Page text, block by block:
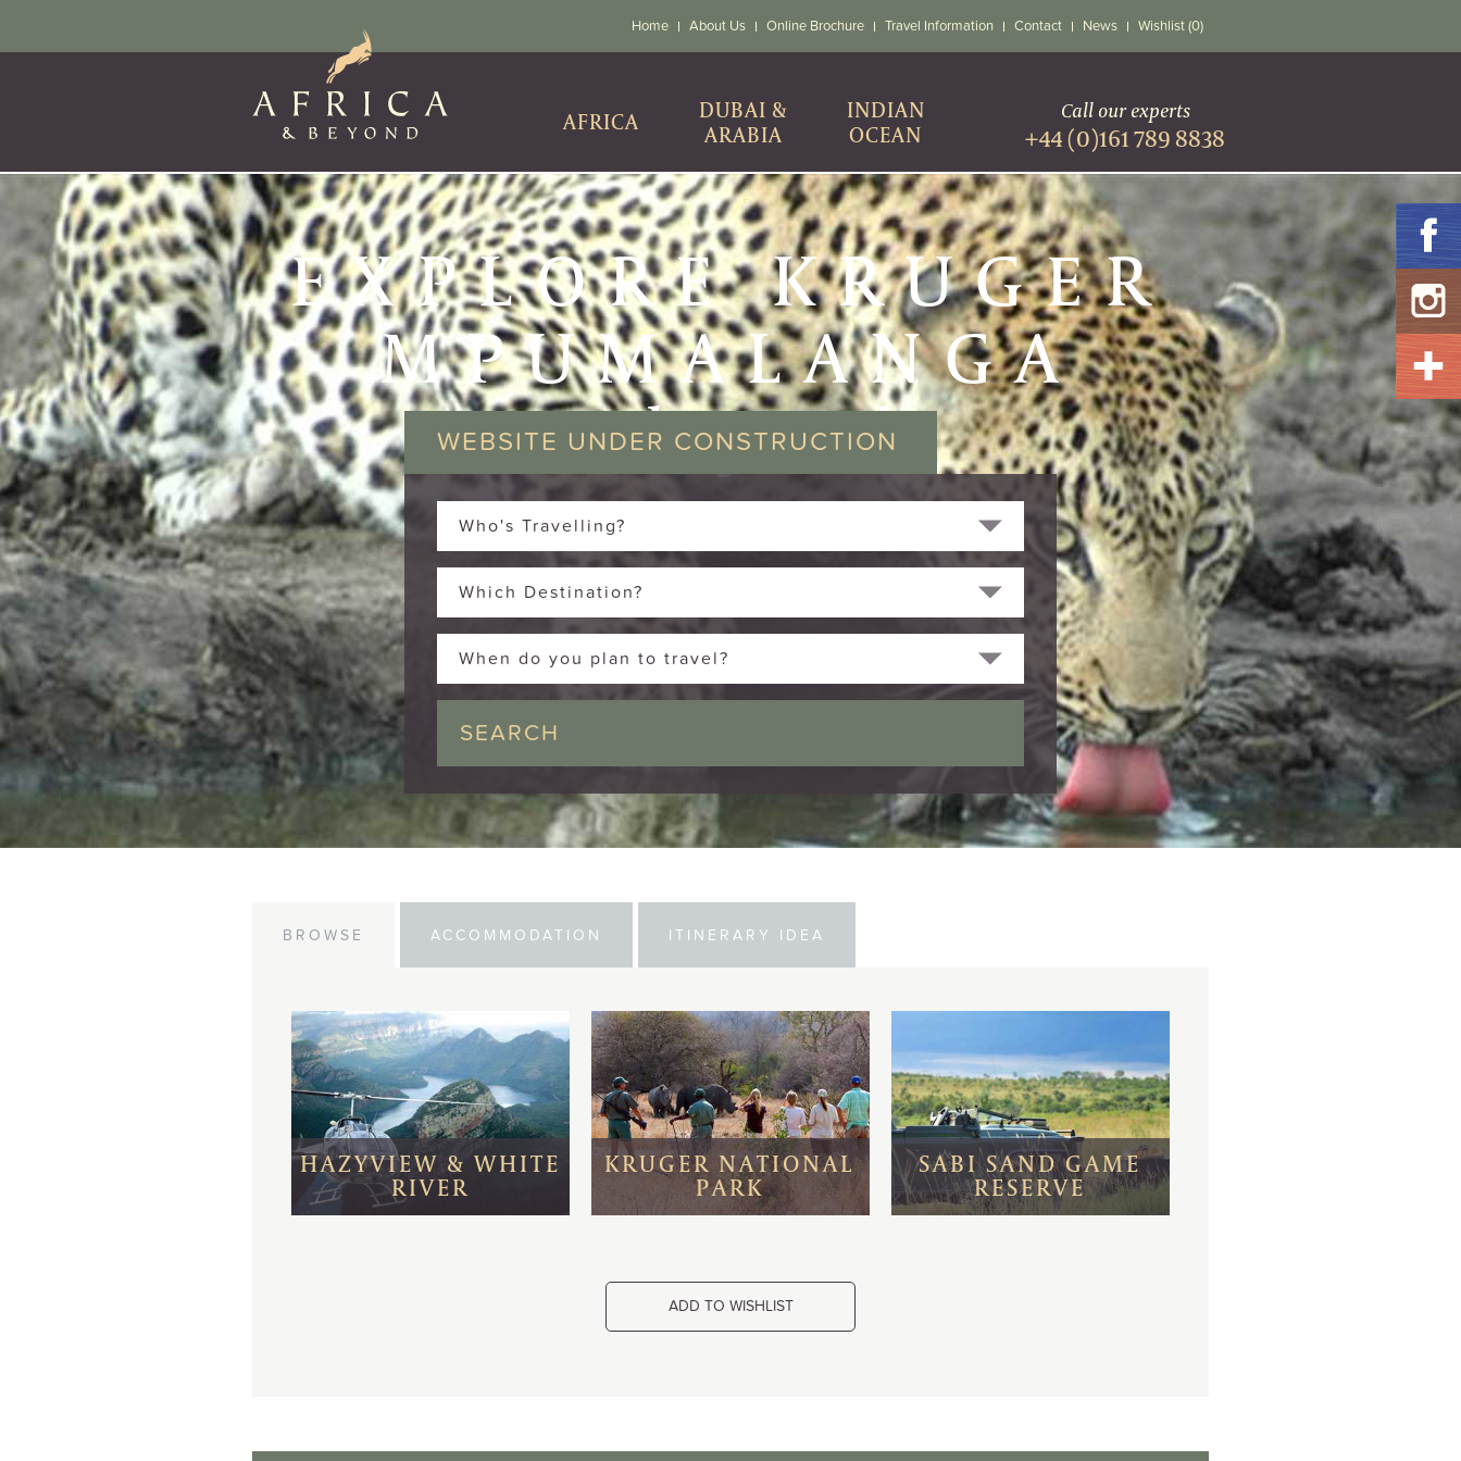
Home About Us Online Brochure Travel Information Contact News Wishlist (0)
AFRICA
DUBAI &
ARABIA
INDIAN
OCEAN
Call our experts
+44 (0)161 789 8838
EXPLORE KRUGER
MPUMALANGA
& beyond
WEBSITE UNDER CONSTRUCTION
Who's Travelling?
Which Destination?
When do you plan to travel?
BROWSE ACCOMMODATION ITINERARY IDEA
HAZYVIEW & WHITE
RIVER
KRUGER NATIONAL
PARK
SABI SAND GAME
RESERVE
ADD TO WISHLIST
Meal Basis:Bed & Breakfast
& Alfred Waterfront between a working harbor and the